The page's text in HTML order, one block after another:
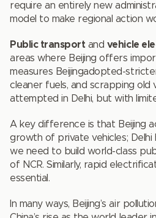
require an entirely new
model to make regional action
Public transport and vehicle
areas where Beijing offers
measures Beijingadopted-
cleaner fuels, and scrapping old
attempted in Delhi, but with
A key difference is that Beijing
growth of private vehicles; Delhi
we need to build world-class
of NCR. Similarly, rapid
essential.
In many ways, Beijing’s air